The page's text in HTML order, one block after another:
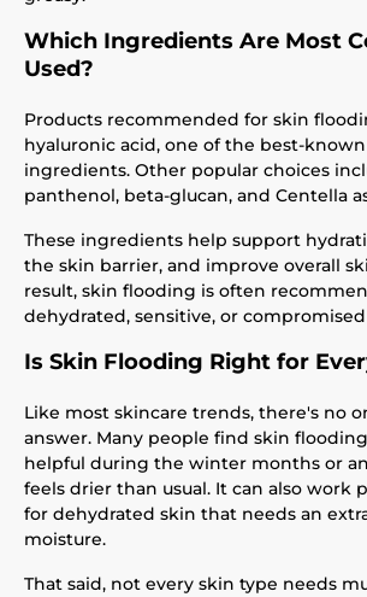
Which Ingredients Are Most
Used?
Products recommended for skin
hyaluronic acid, one of the best-
ingredients. Other popular choices
panthenol, beta-glucan, and Centella
These ingredients help support
the skin barrier, and improve overall
result, skin flooding is often
dehydrated, sensitive, or
Is Skin Flooding Right for
Like most skincare trends, there's no
answer. Many people find skin
helpful during the winter months or
feels drier than usual. It can also work
for dehydrated skin that needs an
moisture.
That said, not every skin type needs